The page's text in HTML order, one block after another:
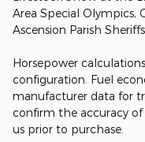
Area Special Olympics,
Ascension Parish
Horsepower
configuration. Fuel
manufacturer data for
confirm the accuracy
us prior to purchase.